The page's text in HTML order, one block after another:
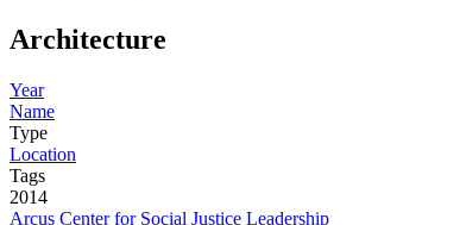
Architecture
Year
Name
Type
Location
Tags
2014
Arcus Center for Social Justice Leadership